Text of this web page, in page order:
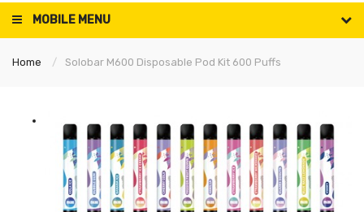
MOBILE MENU
Home Solobar M600 Disposable Pod Kit 600 Puffs